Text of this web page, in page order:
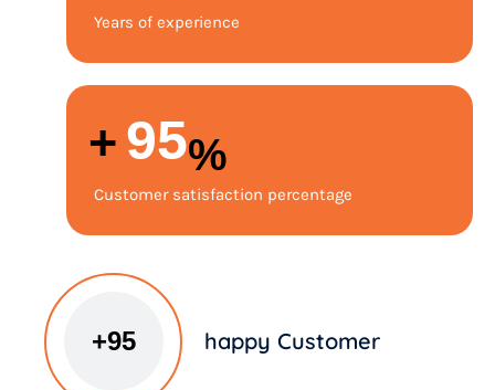
Years of experience
+98%
Customer satisfaction percentage
+100 happy Customer